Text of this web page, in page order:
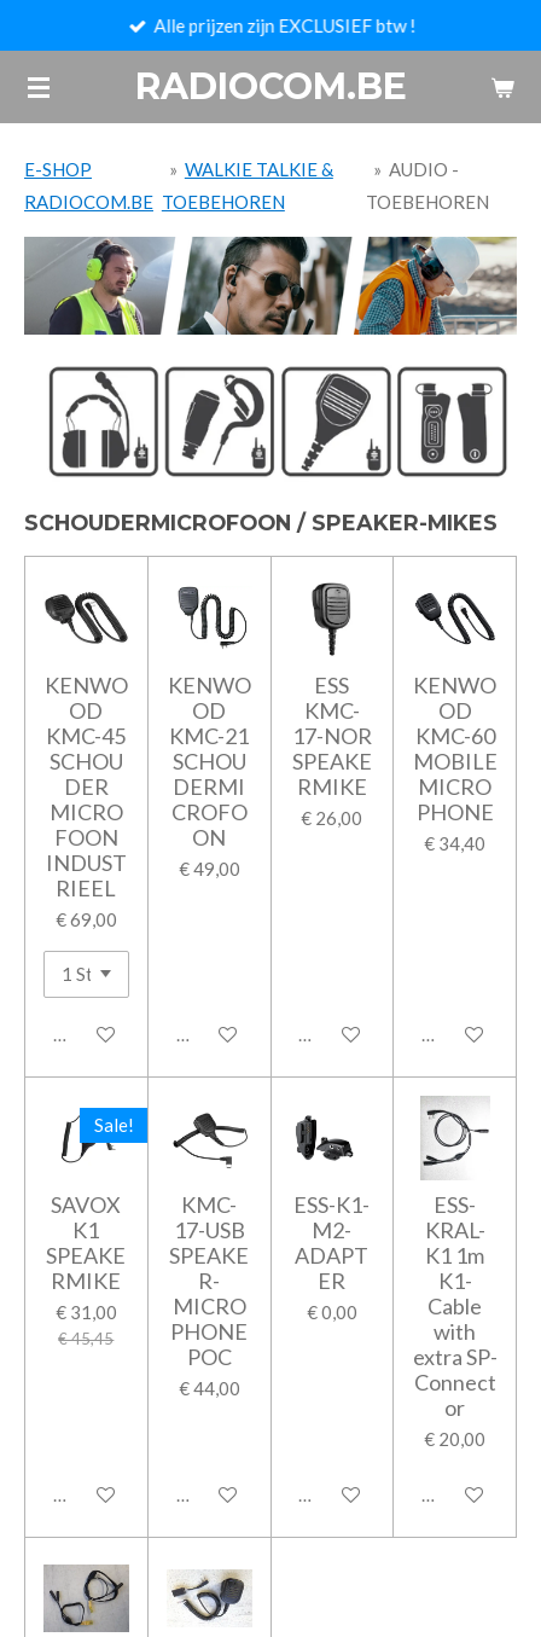
naar
de
RADIOCOM.BE
Alle prijzen zijn EXCLUSIEF btw !
E-SHOP
RADIOCOM.BE
» WALKIE TALKIE &
TOEBEHOREN
» AUDIO -
TOEBEHOREN
SCHOUDERMICROFOON / SPEAKER-MIKES
KENWO
OD
KMC-45
SCHOU
DER
MICRO
FOON
INDUST
RIEEL
€ 69,00
In winkelwagen
KENWO
OD
KMC-21
SCHOU
DERMI
CROFO
ON
€ 49,00
In winkelwagen
ESS
KMC-
17-NOR
SPEAKE
RMIKE
€ 26,00
In winkelwagen
KENWO
OD
KMC-60
MOBILE
MICRO
PHONE
€ 34,40
In
Sale!
SAVOX
K1
SPEAKE
RMIKE
€ 31,00
€ 45,45
In winkelwagen
KMC-
17-USB
SPEAKE
R-
MICRO
PHONE
POC
€ 44,00
In winkelwagen
ESS-K1-
M2-
ADAPT
ER
€ 0,00
In winkelwagen
ESS-
KRAL-
K1 1m
K1-
Cable
with
extra SP-
Connect
or
€ 20,00
In